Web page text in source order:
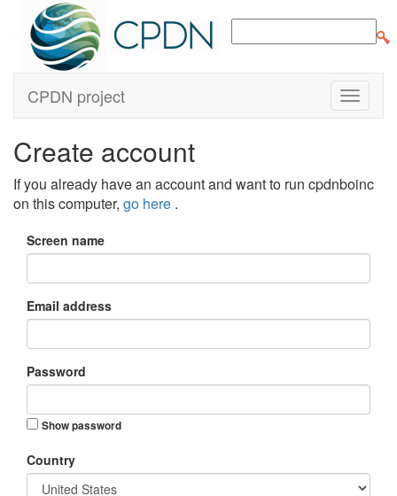
CPDN project
Create account
If you already have an account and want to run cpdnboinc
on this computer, go here .
Screen name
Email address
Password
Show password
Country